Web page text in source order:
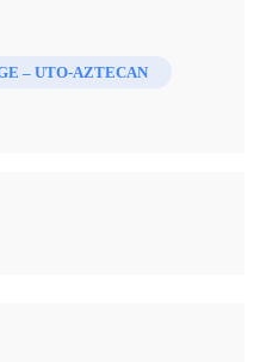
and Egyptian in Uto-
– UTO-AZTECAN